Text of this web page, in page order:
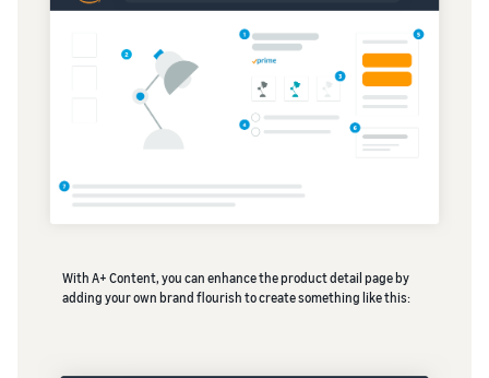
With A+ Content, you can enhance the product detail page by
adding your own brand flourish to create something like this: